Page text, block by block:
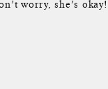
worry, she’s okay!